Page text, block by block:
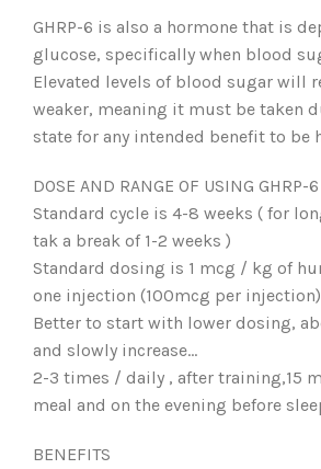
GHRP-6 is also a hormone that is
glucose, specifically when blood
Elevated levels of blood sugar will
weaker, meaning it must be taken
state for any intended benefit to be
DOSE AND RANGE OF USING GHRP-6
Standard cycle is 4-8 weeks ( for
tak a break of 1-2 weeks )
Standard dosing is 1 mcg / kg of
one injection (100mcg per injection)
Better to start with lower dosing,
and slowly increase…
2-3 times / daily , after training,15
meal and on the evening before
BENEFITS